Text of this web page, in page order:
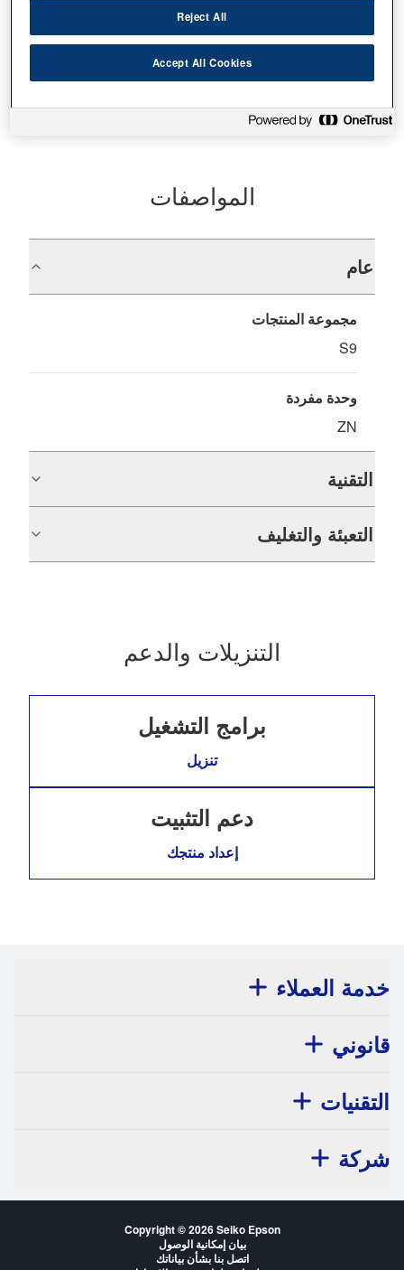
أين تشتري
المواصفات
عام
مجموعة المنتجات
S9
وحدة مفردة
ZN
التقنية
التعبئة والتغليف
التنزيلات والدعم
برامج التشغيل
تنزيل
دعم التثبيت
إعداد منتجك
خدمة العملاء
قانوني
التقنيات
شركة
Copyright © 2026 Seiko Epson
بيان إمكانية الوصول
اتصل بنا بشأن بياناتك
Reject All
Accept All Cookies